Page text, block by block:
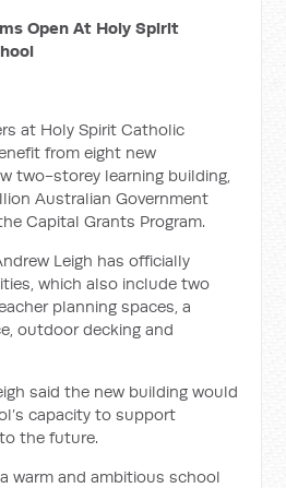
Open At Holy Spirit
at Holy Spirit Catholic
from eight new
two-storey learning building,
Australian Government
Capital Grants Program.
Leigh has officially
which also include two
planning spaces, a
outdoor decking and
said the new building would
capacity to support
the future.
warm and ambitious school